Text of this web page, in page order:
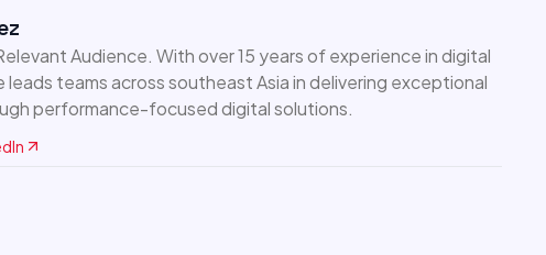
Audience. With over 15 years of experience in digital
teams across southeast Asia in delivering exceptional
performance-focused digital solutions.